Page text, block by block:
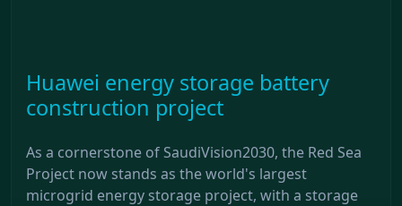
Huawei energy storage battery
construction project
As a cornerstone of SaudiVision2030, the Red Sea
Project now stands as the world's largest
microgrid energy storage project, with a storage